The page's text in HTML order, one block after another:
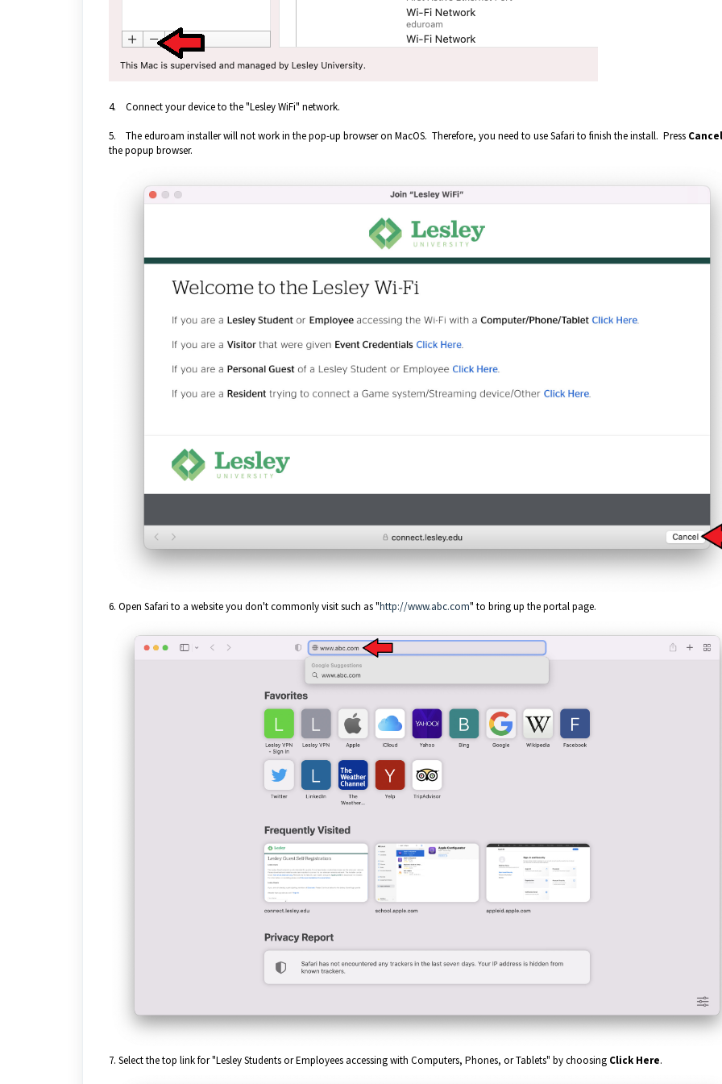
4. Connect your device to the "Lesley WiFi" network.
5. The eduroam installer will not work in the pop-up browser on MacOS. Therefore, you need to use Safari to finish the install. Press Cancel
the popup browser.
6. Open Safari to a website you don't commonly visit such as "http://www.abc.com" to bring up the portal page.
7. Select the top link for "Lesley Students or Employees accessing with Computers, Phones, or Tablets" by choosing Click Here.